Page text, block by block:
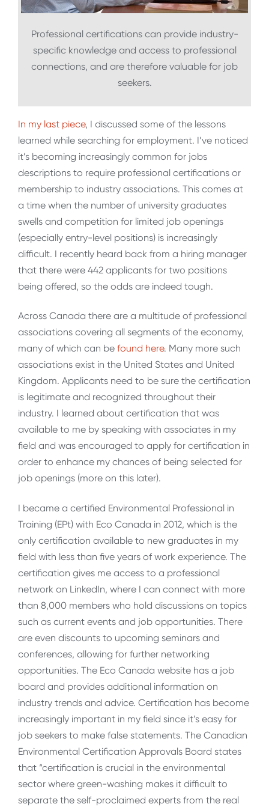
Professional certifications can provide industry-
specific knowledge and access to professional
connections, and are therefore valuable for job
seekers.
In my last piece, I discussed some of the lessons
learned while searching for employment. I’ve noticed
it’s becoming increasingly common for jobs
descriptions to require professional certifications or
membership to industry associations. This comes at
a time when the number of university graduates
swells and competition for limited job openings
(especially entry-level positions) is increasingly
difficult. I recently heard back from a hiring manager
that there were 442 applicants for two positions
being offered, so the odds are indeed tough.
Across Canada there are a multitude of professional
associations covering all segments of the economy,
many of which can be found here. Many more such
associations exist in the United States and United
Kingdom. Applicants need to be sure the certification
is legitimate and recognized throughout their
industry. I learned about certification that was
available to me by speaking with associates in my
field and was encouraged to apply for certification in
order to enhance my chances of being selected for
job openings (more on this later).
I became a certified Environmental Professional in
Training (EPt) with Eco Canada in 2012, which is the
only certification available to new graduates in my
field with less than five years of work experience. The
certification gives me access to a professional
network on LinkedIn, where I can connect with more
than 8,000 members who hold discussions on topics
such as current events and job opportunities. There
are even discounts to upcoming seminars and
conferences, allowing for further networking
opportunities. The Eco Canada website has a job
board and provides additional information on
industry trends and advice. Certification has become
increasingly important in my field since it’s easy for
job seekers to make false statements. The Canadian
Environmental Certification Approvals Board states
that “certification is crucial in the environmental
sector where green-washing makes it difficult to
separate the self-proclaimed experts from the real